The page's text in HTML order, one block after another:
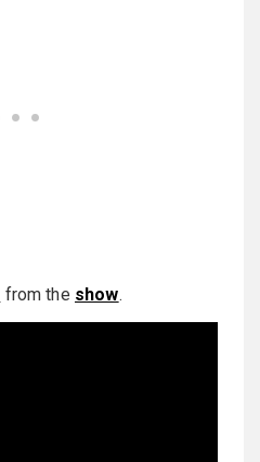
from the show.